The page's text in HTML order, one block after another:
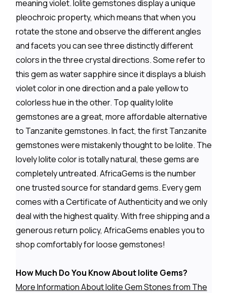
meaning violet. Iolite gemstones display a unique
pleochroic property, which means that when you
rotate the stone and observe the different angles
and facets you can see three distinctly different
colors in the three crystal directions. Some refer to
this gem as water sapphire since it displays a bluish
violet color in one direction and a pale yellow to
colorless hue in the other. Top quality Iolite
gemstones are a great, more affordable alternative
to Tanzanite gemstones. In fact, the first Tanzanite
gemstones were mistakenly thought to be Iolite. The
lovely Iolite color is totally natural, these gems are
completely untreated. AfricaGems is the number
one trusted source for standard gems. Every gem
comes with a Certificate of Authenticity and we only
deal with the highest quality. With free shipping and a
generous return policy, AfricaGems enables you to
shop comfortably for loose gemstones!
How Much Do You Know About Iolite Gems?
More Information About Iolite Gem Stones from The